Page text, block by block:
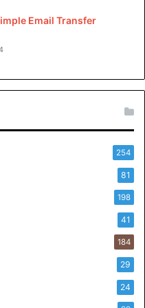
Email Transfer
254
81
198
41
184
29
24